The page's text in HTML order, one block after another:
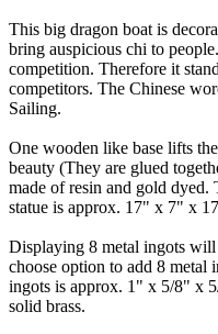
This big dragon boat is
bring auspicious chi to
competition. Therefore it
competitors. The Chinese
Sailing.
One wooden like base lifts
beauty (They are glued
made of resin and gold
statue is approx. 17" x 7" x
Displaying 8 metal ingots
choose option to add 8 metal
ingots is approx. 1" x 5/8" x
solid brass.